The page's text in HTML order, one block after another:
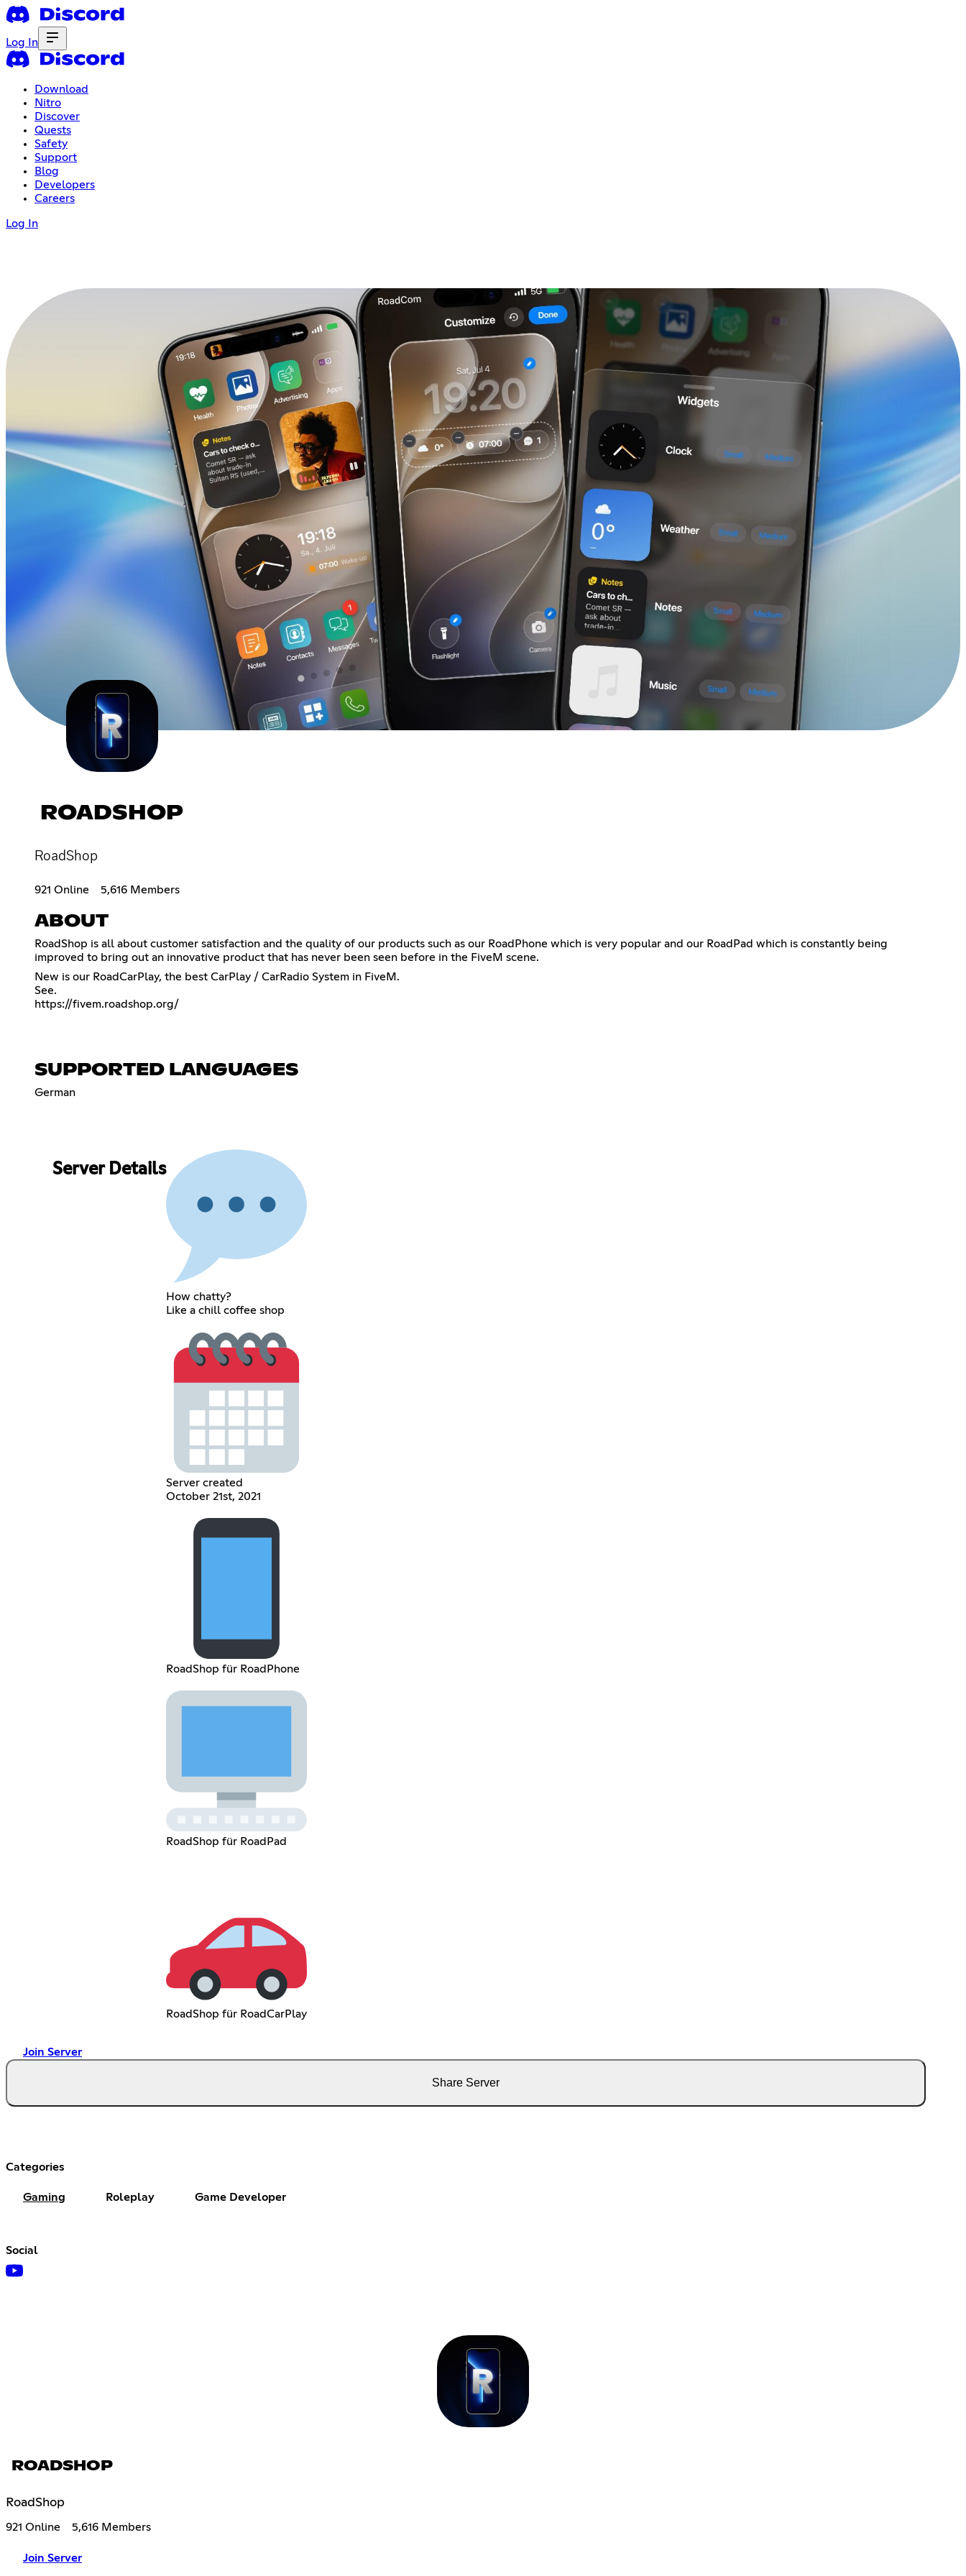
Log In
Download
Nitro
Discover
Quests
Safety
Support
Blog
Developers
Careers
Log In
ROADSHOP
RoadShop
921 Online 5,616 Members
ABOUT
RoadShop is all about customer satisfaction and the quality of our products such as our RoadPhone which is very popular and our RoadPad which is constantly being
improved to bring out an innovative product that has never been seen before in the FiveM scene.
New is our RoadCarPlay, the best CarPlay / CarRadio System in FiveM.
https://fivem.roadshop.org/
SUPPORTED LANGUAGES
German
Server Details
How chatty?
Like a chill coffee shop
Server created
October 21st, 2021
RoadShop für RoadPhone
RoadShop für RoadPad
RoadShop für RoadCarPlay
Join Server
Share Server
Categories
Gaming Roleplay Game Developer
Social
ROADSHOP
RoadShop
921 Online 5,616 Members
Join Server